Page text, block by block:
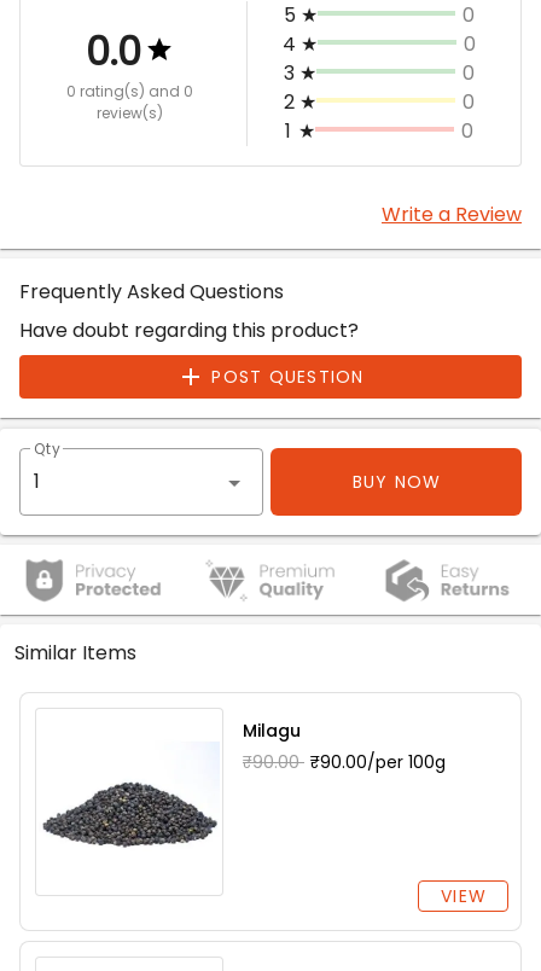
0.0
0 rating(s) and 0
review(s)
5 ★
0
4 ★
0
3 ★
0
2 ★
0
1 ★ 0
Write a Review
Frequently Asked Questions
Have doubt regarding this product?
POST QUESTION
Qty
BUY NOW
Similar Items
Milagu
₹90.00 ₹90.00/per 100g
VIEW